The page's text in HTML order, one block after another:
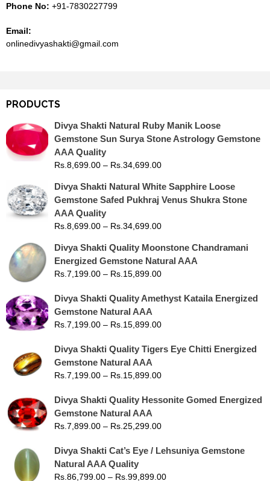
Phone No: +91-7830227799
Email:
onlinedivyashakti@gmail.com
PRODUCTS
Divya Shakti Natural Ruby Manik Loose
Gemstone Sun Surya Stone Astrology Gemstone
AAA Quality
Rs. 8,699.00 – Rs. 34,699.00
Divya Shakti Natural White Sapphire Loose
Gemstone Safed Pukhraj Venus Shukra Stone
AAA Quality
Rs. 8,699.00 – Rs. 34,699.00
Divya Shakti Quality Moonstone Chandramani
Energized Gemstone Natural AAA
Rs. 7,199.00 – Rs. 15,899.00
Divya Shakti Quality Amethyst Kataila Energized
Gemstone Natural AAA
Rs. 7,199.00 – Rs. 15,899.00
Divya Shakti Quality Tigers Eye Chitti Energized
Gemstone Natural AAA
Rs. 7,199.00 – Rs. 15,899.00
Divya Shakti Quality Hessonite Gomed Energized
Gemstone Natural AAA
Rs. 7,899.00 – Rs. 25,299.00
Divya Shakti Cat’s Eye / Lehsuniya Gemstone
Natural AAA Quality
Rs. 86,799.00 – Rs. 99,899.00